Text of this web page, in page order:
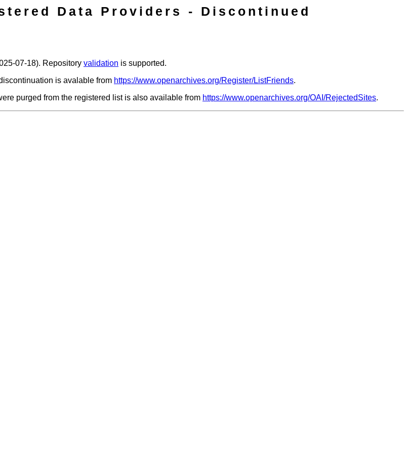
Data Providers - Discontinued
07-18). Repository validation is supported.
is avalable from https://www.openarchives.org/Register/ListFriends.
purged from the registered list is also available from https://www.openarchives.org/OAI/RejectedSites.